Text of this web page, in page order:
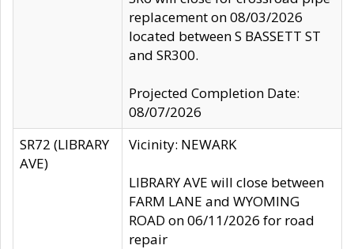
replacement on 08/03/2026
located between S BASSETT ST
and SR300.
Projected Completion Date:
08/07/2026
SR72 (LIBRARY
AVE)
Vicinity: NEWARK
LIBRARY AVE will close between
FARM LANE and WYOMING
ROAD on 06/11/2026 for road
repair